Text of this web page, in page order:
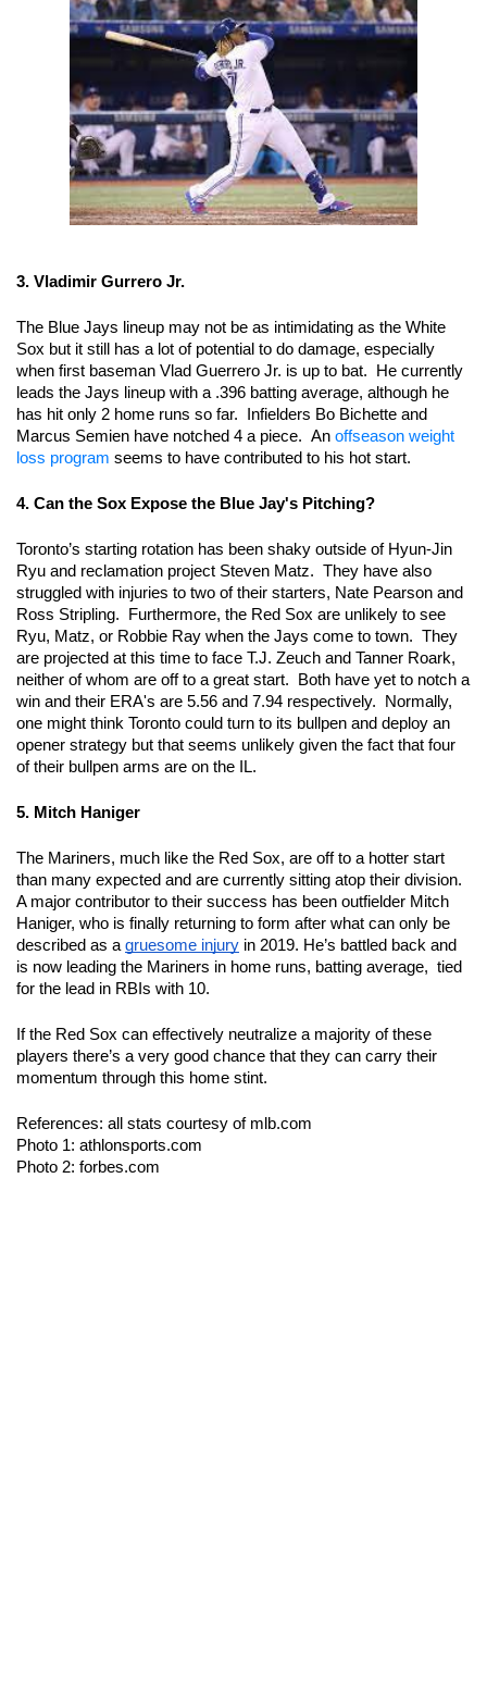
3. Vladimir Gurrero Jr.
The Blue Jays lineup may not be as intimidating as the White
Sox but it still has a lot of potential to do damage, especially
when first baseman Vlad Guerrero Jr. is up to bat.  He currently
leads the Jays lineup with a .396 batting average, although he
has hit only 2 home runs so far.  Infielders Bo Bichette and
Marcus Semien have notched 4 a piece.  An offseason weight
loss program seems to have contributed to his hot start.
4. Can the Sox Expose the Blue Jay's Pitching?
Toronto’s starting rotation has been shaky outside of Hyun-Jin
Ryu and reclamation project Steven Matz.  They have also
struggled with injuries to two of their starters, Nate Pearson and
Ross Stripling.  Furthermore, the Red Sox are unlikely to see
Ryu, Matz, or Robbie Ray when the Jays come to town.  They
are projected at this time to face T.J. Zeuch and Tanner Roark,
neither of whom are off to a great start.  Both have yet to notch a
win and their ERA's are 5.56 and 7.94 respectively.  Normally,
one might think Toronto could turn to its bullpen and deploy an
opener strategy but that seems unlikely given the fact that four
of their bullpen arms are on the IL.
5. Mitch Haniger
The Mariners, much like the Red Sox, are off to a hotter start
than many expected and are currently sitting atop their division.
A major contributor to their success has been outfielder Mitch
Haniger, who is finally returning to form after what can only be
described as a gruesome injury in 2019. He’s battled back and
is now leading the Mariners in home runs, batting average,  tied
for the lead in RBIs with 10.
If the Red Sox can effectively neutralize a majority of these
players there’s a very good chance that they can carry their
momentum through this home stint.
References: all stats courtesy of mlb.com
Photo 1: athlonsports.com
Photo 2: forbes.com